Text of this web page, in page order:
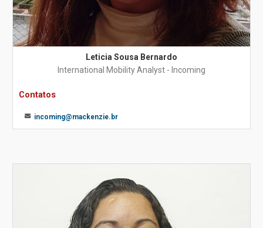
Leticia Sousa Bernardo
International Mobility Analyst - Incoming
Contatos
incoming@mackenzie.br